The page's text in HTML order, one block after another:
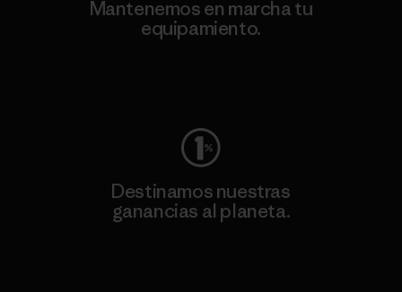
Mantenemos en marcha tu
equipamiento.
Destinamos nuestras
ganancias al planeta.